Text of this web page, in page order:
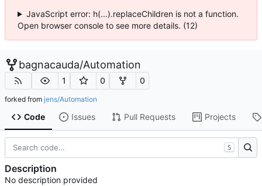
JavaScript error: h(...).replaceChildren is not a function.
Open browser console to see more details. (12)
bagnacauda/Automation
1 0 0
forked from jens/Automation
Code Issues Pull Requests Projects
S
Description
No description provided